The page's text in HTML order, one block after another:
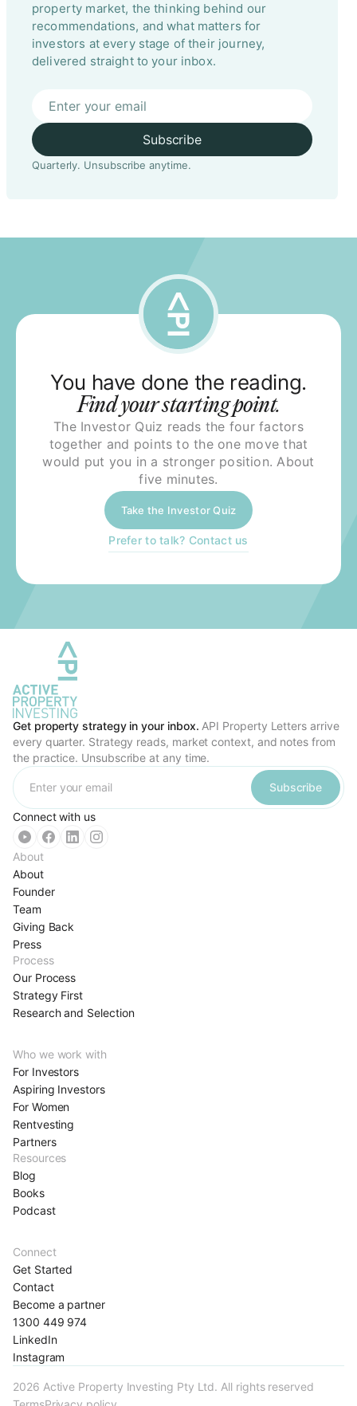
property market, the thinking behind our
recommendations, and what matters for
investors at every stage of their journey,
delivered straight to your inbox.
Subscribe
Quarterly. Unsubscribe anytime.
You have done the reading.
Find your starting point.
The Investor Quiz reads the four factors
together and points to the one move that
would put you in a stronger position. About
five minutes.
Take the Investor Quiz
Prefer to talk? Contact us
Get property strategy in your inbox. API Property Letters arrive
every quarter. Strategy reads, market context, and notes from
the practice. Unsubscribe at any time.
Subscribe
Connect with us
About
About
Founder
Team
Giving Back
Press
Process
Our Process
Strategy First
Research and Selection
Who we work with
For Investors
Aspiring Investors
For Women
Rentvesting
Partners
Resources
Blog
Books
Podcast
Connect
Get Started
Contact
Become a partner
1300 449 974
LinkedIn
Instagram
2026 Active Property Investing Pty Ltd. All rights reserved